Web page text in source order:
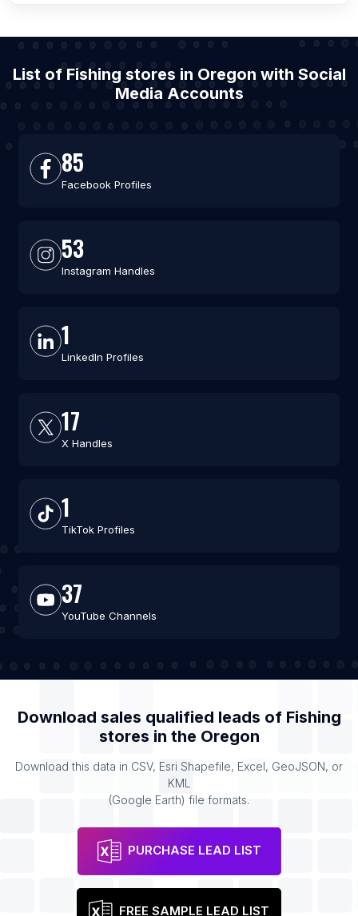
List of Fishing stores in Oregon with Social
Media Accounts
85
Facebook Profiles
53
Instagram Handles
1
LinkedIn Profiles
17
X Handles
1
TikTok Profiles
37
YouTube Channels
Download sales qualified leads of Fishing
stores in the Oregon
Download this data in CSV, Esri Shapefile, Excel, GeoJSON, or
KML
(Google Earth) file formats.
PURCHASE LEAD LIST
FREE SAMPLE LEAD LIST